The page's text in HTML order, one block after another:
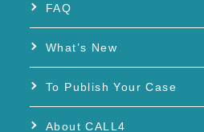
FAQ
What’s New
To Publish Your Case
About CALL4